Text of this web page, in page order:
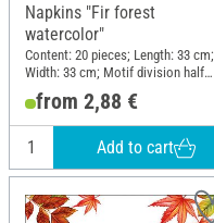
Napkins "Fir forest
watercolor"
Content: 20 pieces; Length: 33 cm;
Width: 33 cm; Motif division half
motif; Material: Paper
from 2,88 €
Add to cart